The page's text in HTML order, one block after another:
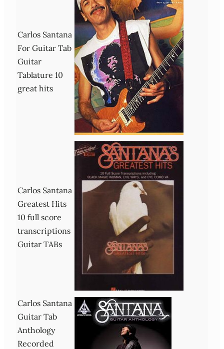
Carlos Santana
For Guitar Tab
Guitar
Tablature 10
great hits
Carlos Santana
Greatest Hits
10 full score
transcriptions
Guitar TABs
Carlos Santana
Guitar Tab
Anthology
Recorded